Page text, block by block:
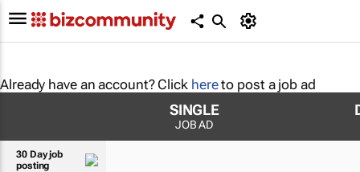
Already have an account? Click hereto post a job ad
SINGLE
JOB AD
30 Day job
posting